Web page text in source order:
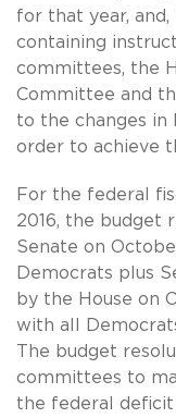
for that year, and,
containing
committees, the
Committee and
to the changes
order to achieve
For the federal
2016, the budget
Senate on
Democrats plus
by the House on
with all
The budget
committees to
the federal